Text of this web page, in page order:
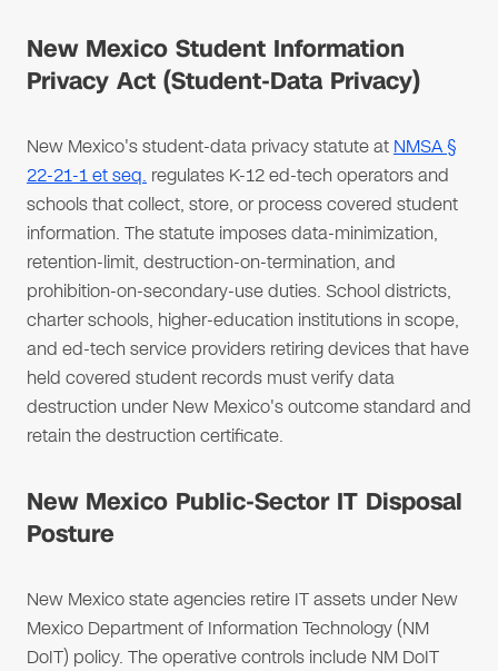
New Mexico Student Information
Privacy Act (Student-Data Privacy)
New Mexico's student-data privacy statute at NMSA §
22-21-1 et seq. regulates K-12 ed-tech operators and
schools that collect, store, or process covered student
information. The statute imposes data-minimization,
retention-limit, destruction-on-termination, and
prohibition-on-secondary-use duties. School districts,
charter schools, higher-education institutions in scope,
and ed-tech service providers retiring devices that have
held covered student records must verify data
destruction under New Mexico's outcome standard and
retain the destruction certificate.
New Mexico Public-Sector IT Disposal
Posture
New Mexico state agencies retire IT assets under New
Mexico Department of Information Technology (NM
DoIT) policy. The operative controls include NM DoIT